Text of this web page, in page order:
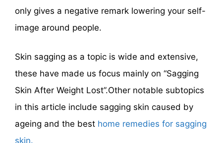
only gives a negative remark lowering your self-
image around people.
Skin sagging as a topic is wide and extensive,
these have made us focus mainly on “Sagging
Skin After Weight Lost”.Other notable subtopics
in this article include sagging skin caused by
ageing and the best home remedies for sagging
skin.